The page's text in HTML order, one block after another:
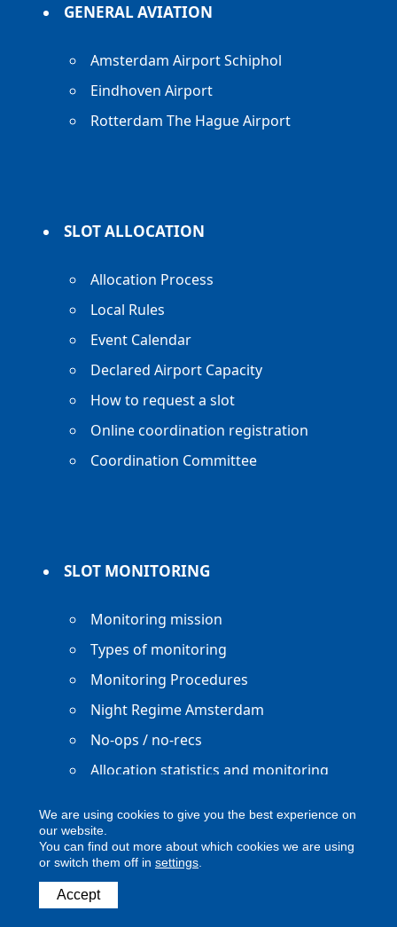
GENERAL AVIATION
Amsterdam Airport Schiphol
Eindhoven Airport
Rotterdam The Hague Airport
SLOT ALLOCATION
Allocation Process
Local Rules
Event Calendar
Declared Airport Capacity
How to request a slot
Online coordination registration
Coordination Committee
SLOT MONITORING
Monitoring mission
Types of monitoring
Monitoring Procedures
Night Regime Amsterdam
No-ops / no-recs
Allocation statistics and monitoring
Copyright ACNL - All Rights Reserved
ACNL disclaimer
We are using cookies to give you the best experience on
our website.
You can find out more about which cookies we are using
or switch them off in settings
Accept